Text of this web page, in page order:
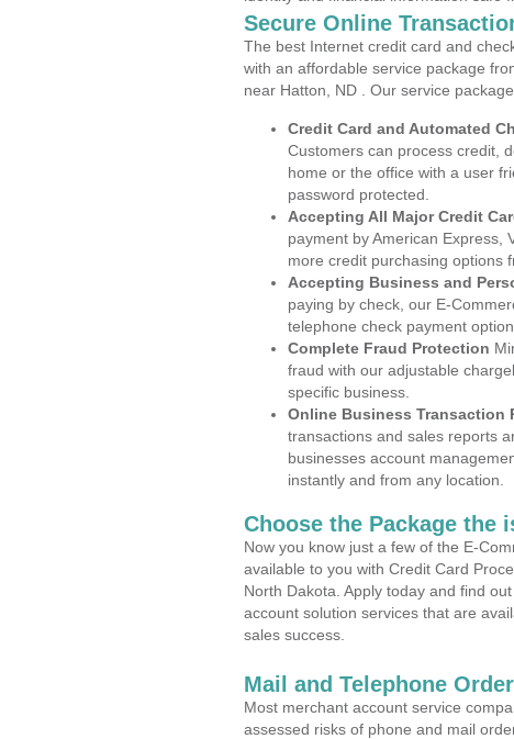
Secure Online
The best Internet credit card and
with an affordable service package
near Hatton, ND . Our service
Credit Card and Automated
Customers can process credit,
home or the office with a user
password protected.
Accepting All Major Credit
payment by American Express,
more credit purchasing options
Accepting Business and
paying by check, our E-
telephone check payment
Complete Fraud Protection
fraud with our adjustable
specific business.
Online Business Transaction
transactions and sales reports
businesses account
instantly and from any location.
Choose the Package the
Now you know just a few of the E-
available to you with Credit Card
North Dakota. Apply today and find
account solution services that are
sales success.
Mail and Telephone
Most merchant account service
assessed risks of phone and mail